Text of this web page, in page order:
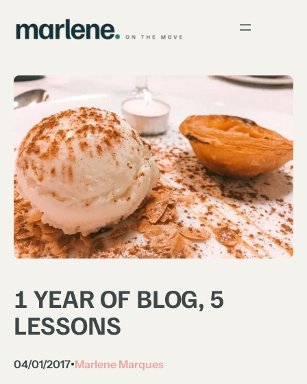
1 YEAR OF BLOG, 5
LESSONS
04/01/2017•Marlene Marques